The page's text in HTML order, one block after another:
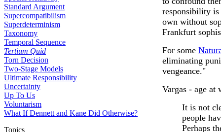
Standard Argument
Supercompatibilism
Superdeterminism
Taxonomy
Temporal Sequence
Tertium Quid
Torn Decision
Two-Stage Models
Ultimate Responsibility
Uncertainty
Up To Us
Voluntarism
What If Dennett and Kane Did Otherwise?
Topics
responsibility
own without
Frankfurt
For some
eliminating
vengeance."
Vargas - age
It is not
people
Perhaps